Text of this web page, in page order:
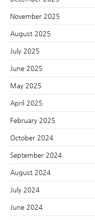
November 2025
August 2025
July 2025
June 2025
May 2025
April 2025
February 2025
October 2024
September 2024
August 2024
July 2024
June 2024